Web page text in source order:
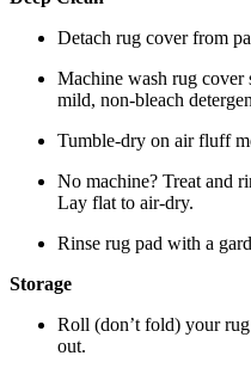
Detach rug cover from
Machine wash rug cover
mild, non-bleach
Tumble-dry on air fluff
No machine? Treat and
Lay flat to air-dry.
Rinse rug pad with a
Storage
Roll (don’t fold) your
out.